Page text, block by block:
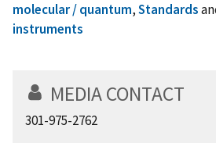
molecular / quantum,Standards
instruments
MEDIA CONTACT
301-975-2762